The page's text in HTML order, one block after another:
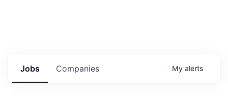
Jobs Companies My alerts